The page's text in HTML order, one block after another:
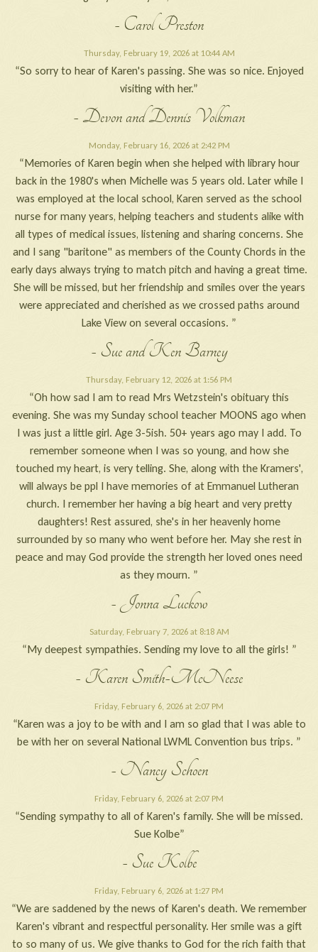
- Carol Preston
Thursday, February 19, 2026 at 10:44 AM
“So sorry to hear of Karen's passing. She was so nice. Enjoyed
visiting with her.”
- Devon and Dennis Volkman
Monday, February 16, 2026 at 2:42 PM
“Memories of Karen begin when she helped with library hour
back in the 1980's when Michelle was 5 years old. Later while I
was employed at the local school, Karen served as the school
nurse for many years, helping teachers and students alike with
all types of medical issues, listening and sharing concerns. She
and I sang "baritone" as members of the County Chords in the
early days always trying to match pitch and having a great time.
She will be missed, but her friendship and smiles over the years
were appreciated and cherished as we crossed paths around
Lake View on several occasions. ”
- Sue and Ken Barney
Thursday, February 12, 2026 at 1:56 PM
“Oh how sad I am to read Mrs Wetzstein's obituary this
evening. She was my Sunday school teacher MOONS ago when
I was just a little girl. Age 3-5ish. 50+ years ago may I add. To
remember someone when I was so young, and how she
touched my heart, is very telling. She, along with the Kramers',
will always be ppl I have memories of at Emmanuel Lutheran
church. I remember her having a big heart and very pretty
daughters! Rest assured, she's in her heavenly home
surrounded by so many who went before her. May she rest in
peace and may God provide the strength her loved ones need
as they mourn. ”
- Jonna Luckow
Saturday, February 7, 2026 at 8:18 AM
“My deepest sympathies. Sending my love to all the girls! ”
- Karen Smith-McNeese
Friday, February 6, 2026 at 2:07 PM
“Karen was a joy to be with and I am so glad that I was able to
be with her on several National LWML Convention bus trips. ”
- Nancy Schoen
Friday, February 6, 2026 at 2:07 PM
“Sending sympathy to all of Karen's family. She will be missed.
Sue Kolbe”
- Sue Kolbe
Friday, February 6, 2026 at 1:27 PM
“We are saddened by the news of Karen's death. We remember
Karen's vibrant and respectful personality. Her smile was a gift
to so many of us. We give thanks to God for the rich faith that